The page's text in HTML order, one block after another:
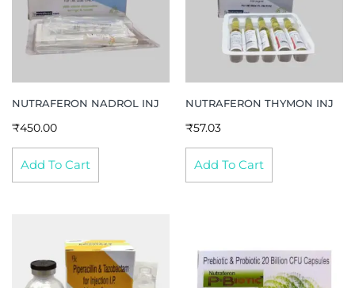
NUTRAFERON NADROL INJ
₹450.00
Add To Cart
NUTRAFERON THYMON INJ
₹57.03
Add To Cart